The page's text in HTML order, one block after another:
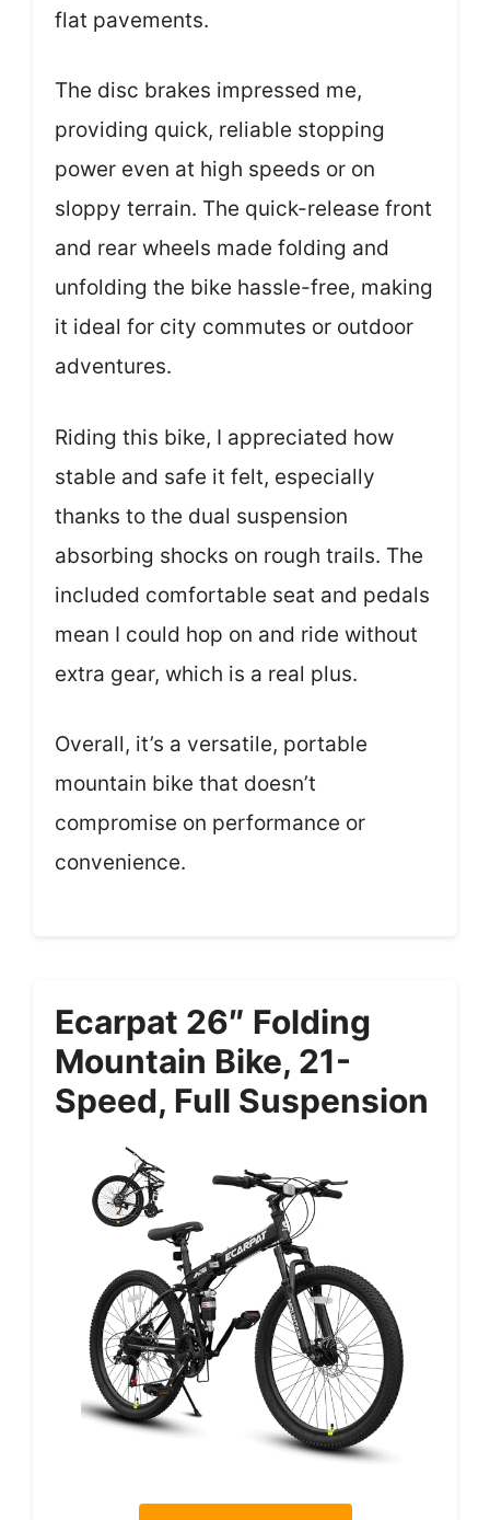
flat pavements.
The disc brakes impressed me,
providing quick, reliable stopping
power even at high speeds or on
sloppy terrain. The quick-release front
and rear wheels made folding and
unfolding the bike hassle-free, making
it ideal for city commutes or outdoor
adventures.
Riding this bike, I appreciated how
stable and safe it felt, especially
thanks to the dual suspension
absorbing shocks on rough trails. The
included comfortable seat and pedals
mean I could hop on and ride without
extra gear, which is a real plus.
Overall, it’s a versatile, portable
mountain bike that doesn’t
compromise on performance or
convenience.
Ecarpat 26″ Folding
Mountain Bike, 21-
Speed, Full Suspension